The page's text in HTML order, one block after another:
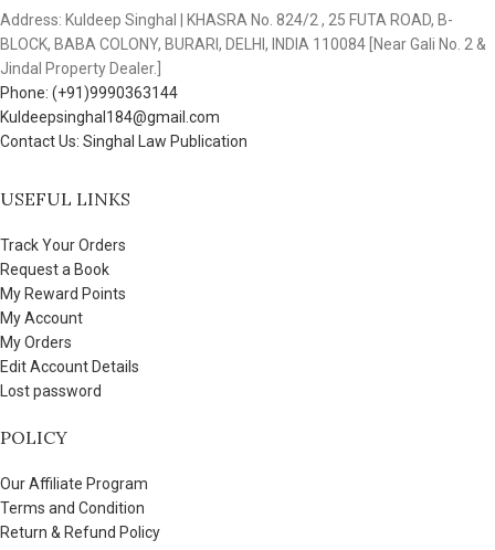
Address: Kuldeep Singhal | KHASRA No. 824/2 , 25 FUTA ROAD, B-
BLOCK, BABA COLONY, BURARI, DELHI, INDIA 110084 [Near Gali No. 2 &
Jindal Property Dealer.]
Phone: (+91)9990363144
Kuldeepsinghal184@gmail.com
Contact Us: Singhal Law Publication
USEFUL LINKS
Track Your Orders
Request a Book
My Reward Points
My Account
My Orders
Edit Account Details
Lost password
POLICY
Our Affiliate Program
Terms and Condition
Return & Refund Policy